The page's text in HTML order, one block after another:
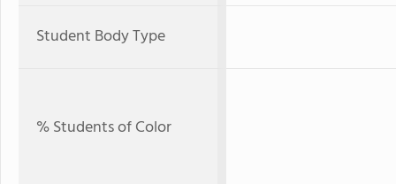
Student Body Type
% Students of Color